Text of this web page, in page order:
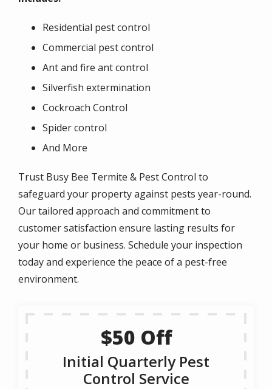
Residential pest control
Commercial pest control
Ant and fire ant control
Silverfish extermination
Cockroach Control
Spider control
And More
Trust Busy Bee Termite & Pest Control to
safeguard your property against pests year-round.
Our tailored approach and commitment to
customer satisfaction ensure lasting results for
your home or business. Schedule your inspection
today and experience the peace of a pest-free
environment.
$50 Off
Initial Quarterly Pest
Control Service